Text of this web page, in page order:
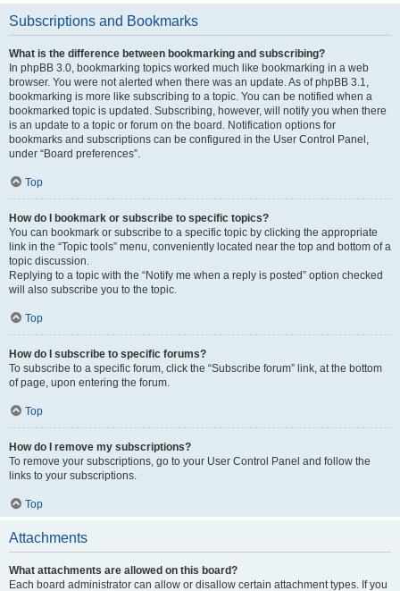
Subscriptions and Bookmarks
What is the difference between bookmarking and subscribing?
In phpBB 3.0, bookmarking topics worked much like bookmarking in a web
browser. You were not alerted when there was an update. As of phpBB 3.1,
bookmarking is more like subscribing to a topic. You can be notified when a
bookmarked topic is updated. Subscribing, however, will notify you when there
is an update to a topic or forum on the board. Notification options for
bookmarks and subscriptions can be configured in the User Control Panel,
under “Board preferences”.
Top
How do I bookmark or subscribe to specific topics?
You can bookmark or subscribe to a specific topic by clicking the appropriate
link in the “Topic tools” menu, conveniently located near the top and bottom of a
topic discussion.
Replying to a topic with the “Notify me when a reply is posted” option checked
will also subscribe you to the topic.
Top
How do I subscribe to specific forums?
To subscribe to a specific forum, click the “Subscribe forum” link, at the bottom
of page, upon entering the forum.
Top
How do I remove my subscriptions?
To remove your subscriptions, go to your User Control Panel and follow the
links to your subscriptions.
Top
Attachments
What attachments are allowed on this board?
Each board administrator can allow or disallow certain attachment types. If you